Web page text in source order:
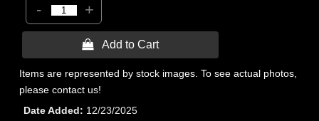
- +
 Add to Cart
Items are represented by stock images. To see actual photos,
please contact us!
Date Added
12/23/2025